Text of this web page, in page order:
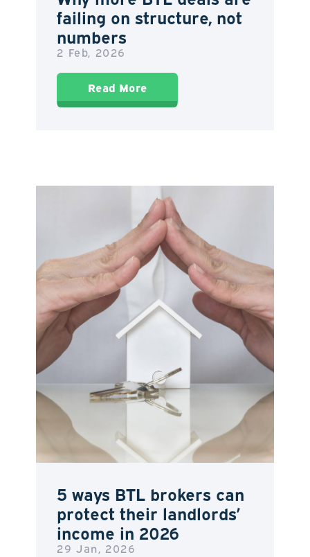
failing on structure, not
numbers
2 Feb, 2026
Read More
5 ways BTL brokers can
protect their landlords’
income in 2026
29 Jan, 2026